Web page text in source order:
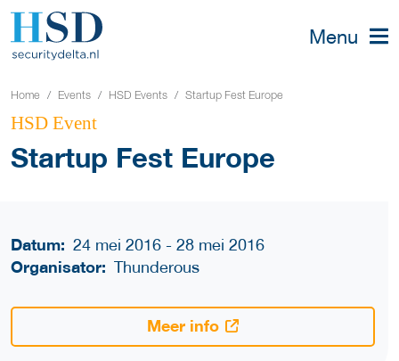
Menu
Home Events HSD Events Startup Fest Europe
HSD Event
Startup Fest Europe
Datum: 24 mei 2016 - 28 mei 2016
Organisator: Thunderous
Meer info